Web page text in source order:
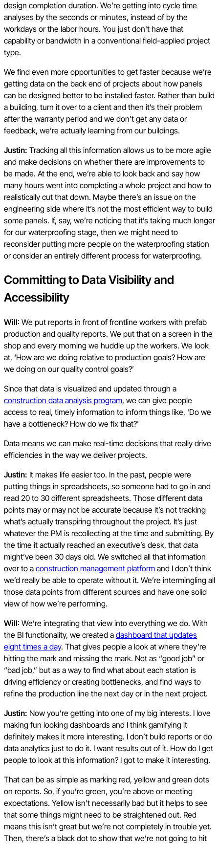
design completion duration. We’re getting into cycle time
analyses by the seconds or minutes, instead of by the
workdays or the labor hours. You just don't have that
capability or bandwidth in a conventional field-applied project
type.
We find even more opportunities to get faster because we’re
getting data on the back end of projects about how panels
can be designed better to be installed faster. Rather than build
a building, turn it over to a client and then it’s their problem
after the warranty period and we don’t get any data or
feedback, we’re actually learning from our buildings.
Justin: Tracking all this information allows us to be more agile
and make decisions on whether there are improvements to
be made. At the end, we’re able to look back and say how
many hours went into completing a whole project and how to
realistically cut that down. Maybe there’s an issue on the
engineering side where it’s not the most efficient way to build
some panels. If, say, we’re noticing that it’s taking much longer
for our waterproofing stage, then we might need to
reconsider putting more people on the waterproofing station
or consider an entirely different process for waterproofing.
Committing to Data Visibility and
Accessibility
Will: We put reports in front of frontline workers with prefab
production and quality reports. We put that on a screen in the
shop and every morning we huddle up the workers. We look
at, ‘How are we doing relative to production goals? How are
we doing on our quality control goals?’
Since that data is visualized and updated through a
construction data analysis program, we can give people
access to real, timely information to inform things like, 'Do we
have a bottleneck? How do we fix that?'
Data means we can make real-time decisions that really drive
efficiencies in the way we deliver projects.
Justin: It makes life easier too. In the past, people were
putting things in spreadsheets, so someone had to go in and
read 20 to 30 different spreadsheets. Those different data
points may or may not be accurate because it’s not tracking
what’s actually transpiring throughout the project. It’s just
whatever the PM is recollecting at the time and submitting. By
the time it actually reached an executive’s desk, that data
might’ve been 30 days old. We switched all that information
over to a construction management platform and I don’t think
we’d really be able to operate without it. We’re intermingling all
those data points from different sources and have one solid
view of how we’re performing.
Will: We’re integrating that view into everything we do. With
the BI functionality, we created a dashboard that updates
eight times a day. That gives people a look at where they’re
hitting the mark and missing the mark. Not as “good job” or
“bad job,” but as a way to find what about each station is
driving efficiency or creating bottlenecks, and find ways to
refine the production line the next day or in the next project.
Justin: Now you’re getting into one of my big interests. I love
making fun looking dashboards and I think gamifying it
definitely makes it more interesting. I don’t build reports or do
data analytics just to do it. I want results out of it. How do I get
people to look at this information? I got to make it interesting.
That can be as simple as marking red, yellow and green dots
on reports. So, if you’re green, you’re above or meeting
expectations. Yellow isn’t necessarily bad but it helps to see
that some things might need to be straightened out. Red
means this isn’t great but we’re not completely in trouble yet.
Then, there’s a black dot to show that we’re not going to hit